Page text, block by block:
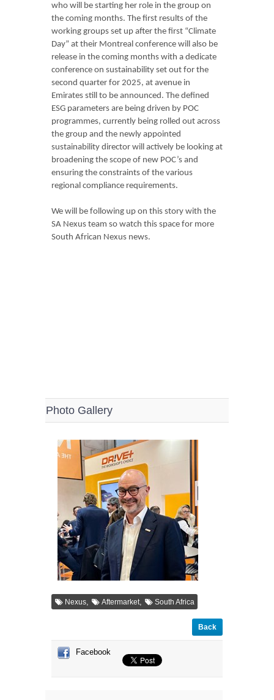
who will be starting her role in the group on
the coming months. The first results of the
working groups set up after the first “Climate
Day” at their Montreal conference will also be
release in the coming months with a dedicate
conference on sustainability set out for the
second quarter for 2025, at avenue in
Emirates still to be announced. The defined
ESG parameters are being driven by POC
programmes, currently being rolled out across
the group and the newly appointed
sustainability director will actively be looking at
broadening the scope of new POC’s and
ensuring the constraints of the various
regional compliance requirements.
We will be following up on this story with the
SA Nexus team so watch this space for more
South African Nexus news.
Photo Gallery
Nexus, Aftermarket, South Africa
Back
Facebook